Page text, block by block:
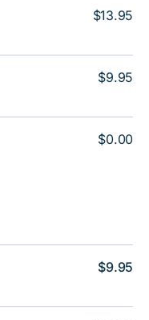
$13.95
$9.95
$0.00
$9.95